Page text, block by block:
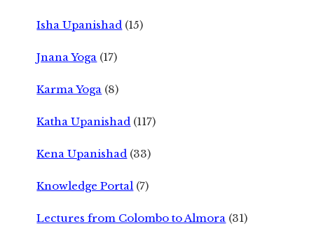
Isha Upanishad (15)
Jnana Yoga (17)
Karma Yoga (8)
Katha Upanishad (117)
Kena Upanishad (33)
Knowledge Portal (7)
Lectures from Colombo to Almora (31)